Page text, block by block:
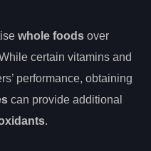
whole foods over
certain vitamins and
performance, obtaining
can provide additional
.